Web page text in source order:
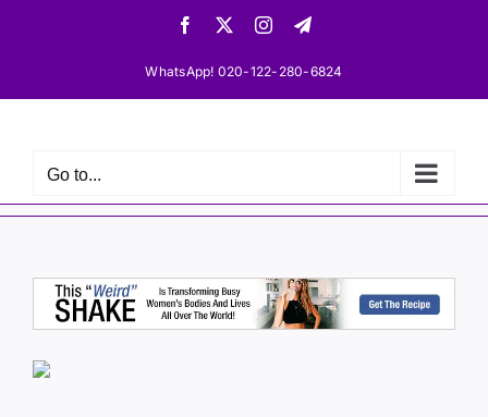
Facebook InstagramTelegram
WhatsApp! 020-122-280-6824
Go to...